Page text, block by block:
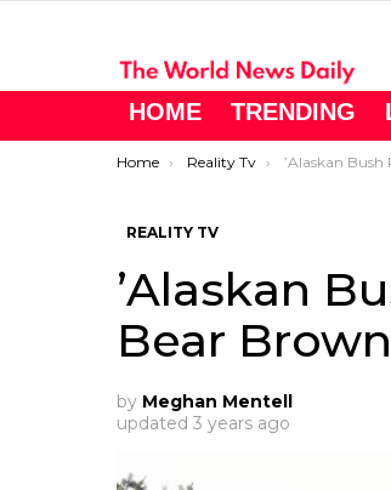
HOME TRENDING
You are here:
Home Reality Tv ’Alaskan Bush People’:
REALITY TV
’Alaskan
Bear
by Meghan Mentell
updated 3 years ago